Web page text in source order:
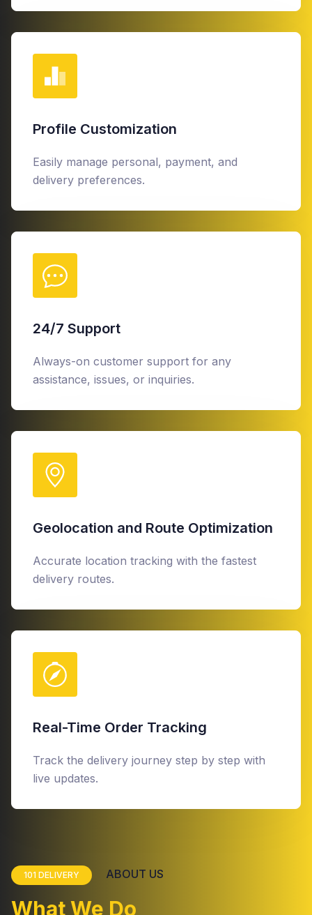
Profile Customization
Easily manage personal, payment, and
delivery preferences.
24/7 Support
Always-on customer support for any
assistance, issues, or inquiries.
Geolocation and Route Optimization
Accurate location tracking with the fastest
delivery routes.
Real-Time Order Tracking
Track the delivery journey step by step with
live updates.
101 DELIVERY ABOUT US
What We Do